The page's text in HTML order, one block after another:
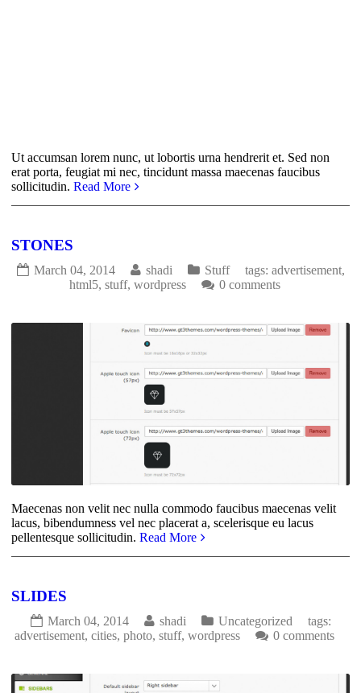
Ut accumsan lorem nunc, ut lobortis urna hendrerit et. Sed non
erat porta, feugiat mi nec, tincidunt massa maecenas faucibus
sollicitudin. Read More
STONES
March 04, 2014 shadi Stuff tags: advertisement,
html5, stuff, wordpress 0 comments
Maecenas non velit nec nulla commodo faucibus maecenas velit
lacus, bibendumness vel nec placerat a, scelerisque eu lacus
pellentesque sollicitudin. Read More
SLIDES
March 04, 2014 shadi Uncategorized
tags:
advertisement, cities, photo, stuff, wordpress 0 comments